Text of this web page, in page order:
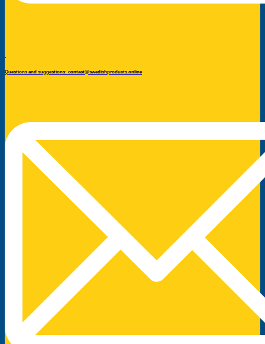
Questions and suggestions: contact@swedishproducts.online